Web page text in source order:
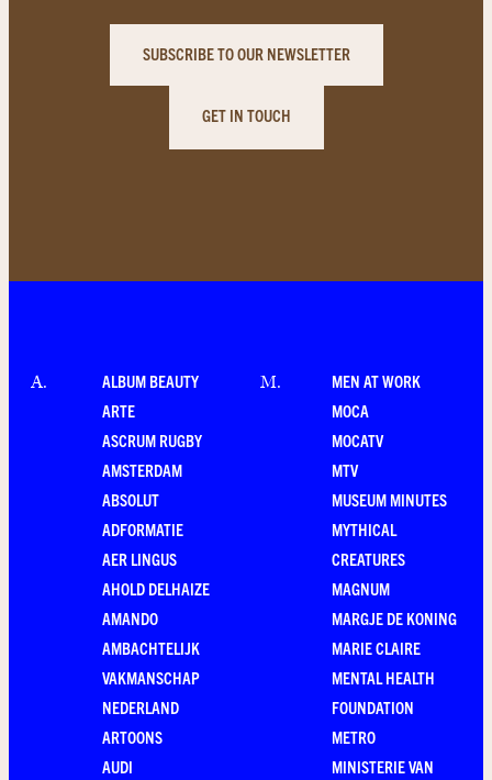
SUBSCRIBE TO OUR NEWSLETTER
GET IN TOUCH
A.
ALBUM BEAUTY
ARTE
ASCRUM RUGBY
AMSTERDAM
ABSOLUT
ADFORMATIE
AER LINGUS
AHOLD DELHAIZE
AMANDO
AMBACHTELIJK
VAKMANSCHAP
NEDERLAND
ARTOONS
AUDI
M.
MEN AT WORK
MOCA
MOCATV
MTV
MUSEUM MINUTES
MYTHICAL
CREATURES
MAGNUM
MARGJE DE KONING
MARIE CLAIRE
MENTAL HEALTH
FOUNDATION
METRO
MINISTERIE VAN